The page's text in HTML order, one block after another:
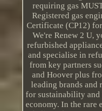
requiring gas
Registered gas
Certificate (CP12)
We're Renew 2 U,
refurbished
and specialise in
from key partners
and Hoover plus
leading brands and
for sustainability
economy. In the rare